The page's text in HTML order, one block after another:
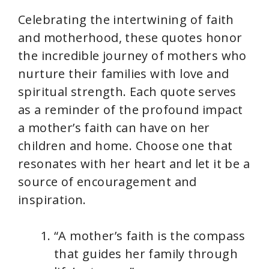
Celebrating the intertwining of faith
and motherhood, these quotes honor
the incredible journey of mothers who
nurture their families with love and
spiritual strength. Each quote serves
as a reminder of the profound impact
a mother’s faith can have on her
children and home. Choose one that
resonates with her heart and let it be a
source of encouragement and
inspiration.
“A mother’s faith is the compass
that guides her family through